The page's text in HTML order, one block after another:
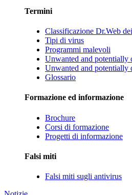
Termini
Classificazione Dr.Web
Tipi di virus
Programmi malevoli
Unwanted and potentially
Unwanted and potentially
Glossario
Formazione ed informazione
Brochure
Corsi di formazione
Progetti di informazione
Falsi miti
Falsi miti sugli antivirus